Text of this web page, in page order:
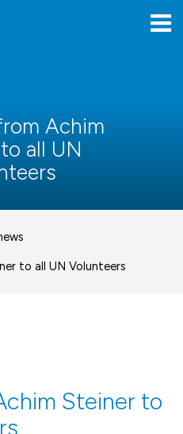
Achim
all UN
to all UN Volunteers
Steiner to